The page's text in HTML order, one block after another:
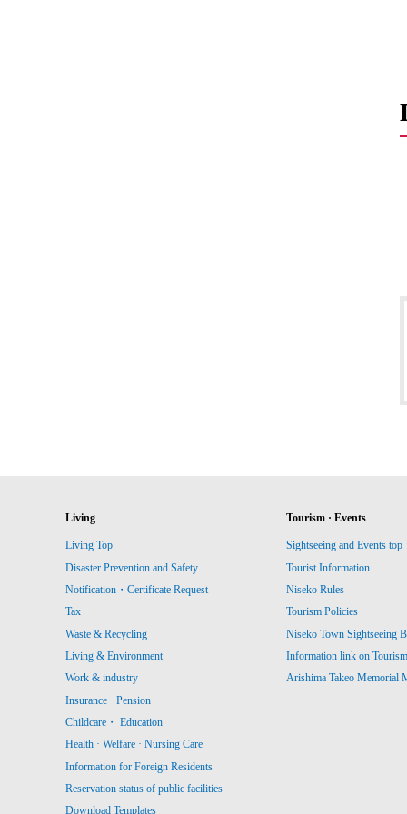
Living
Living Top
Disaster Prevention and Safety
Notification・Certificate Request
Tax
Waste & Recycling
Living & Environment
Work & industry
Insurance · Pension
Childcare・ Education
Health · Welfare · Nursing Care
Information for Foreign Residents
Reservation status of public facilities
Download Templates
Tourism · Events
Sightseeing and Events top
Tourist Information
Niseko Rules
Tourism Policies
Niseko Town Sightseeing
Information link on
Arishima Takeo Memorial